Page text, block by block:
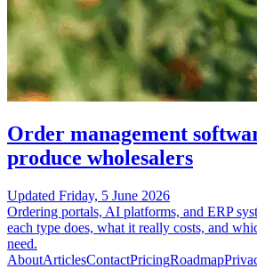
Order management
produce wholesalers
Updated Friday, 5 June 2026
Ordering portals, AI platforms, and ERP
each type does, what it really costs, and
need.
AboutArticlesContactPricingRoadmap